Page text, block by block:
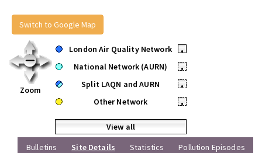
Switch to Google Map
Zoom
London Air Quality Network
•
National Network (AURN)
•
Split LAQN and AURN
•
Other Network
•
View all
Bulletins
Site Details Statistics Pollution Episodes